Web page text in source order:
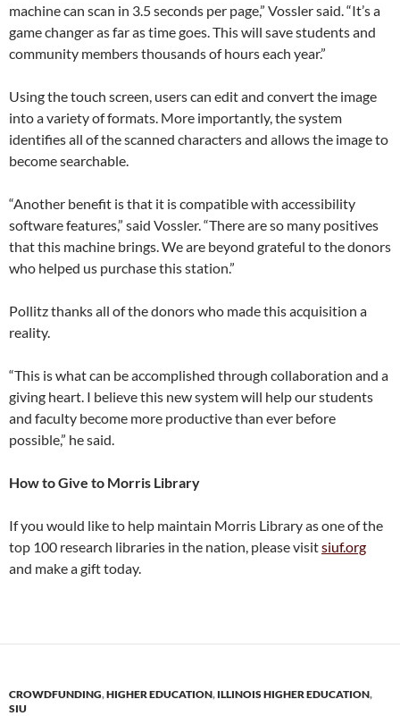
machine can scan in 3.5 seconds per page,” Vossler said. “It’s a
game changer as far as time goes. This will save students and
community members thousands of hours each year.”
Using the touch screen, users can edit and convert the image
into a variety of formats. More importantly, the system
identifies all of the scanned characters and allows the image to
become searchable.
“Another benefit is that it is compatible with accessibility
software features,” said Vossler. “There are so many positives
that this machine brings. We are beyond grateful to the donors
who helped us purchase this station.”
Pollitz thanks all of the donors who made this acquisition a
reality.
“This is what can be accomplished through collaboration and a
giving heart. I believe this new system will help our students
and faculty become more productive than ever before
possible,” he said.
How to Give to Morris Library
If you would like to help maintain Morris Library as one of the
top 100 research libraries in the nation, please visitsiuf.org
and make a gift today.
CROWDFUNDING,HIGHER EDUCATION, ILLINOIS HIGHER EDUCATION,
SIU